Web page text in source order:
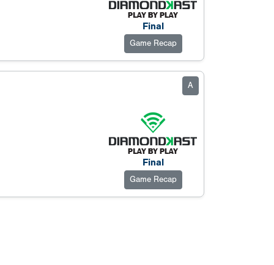
Final
Game Recap
A
Final
Game Recap